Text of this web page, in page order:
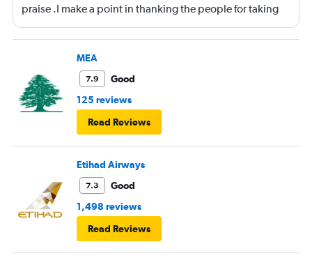
praise .I make a point in thanking the people for taking
care of me .They are a credit to the company
MEA
7.9
Good
125 reviews
Read Reviews
Etihad Airways
7.3
Good
1,498 reviews
Read Reviews